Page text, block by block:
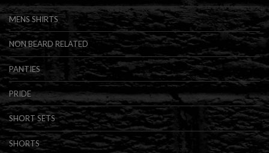
MENS SHIRTS
NON BEARD RELATED
PANTIES
PRIDE
SHORT SETS
SHORTS